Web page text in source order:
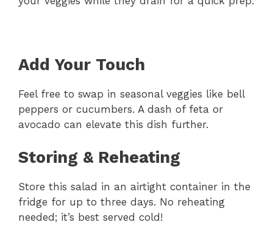
Add Your Touch
Feel free to swap in seasonal veggies like bell
peppers or cucumbers. A dash of feta or
avocado can elevate this dish further.
Storing & Reheating
Store this salad in an airtight container in the
fridge for up to three days. No reheating
needed; it’s best served cold!